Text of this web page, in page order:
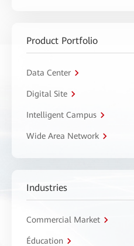
Product Portfolio
Data Center
Digital Site
Intelligent Campus
Wide Area Network
Industries
Commercial Market
Éducation